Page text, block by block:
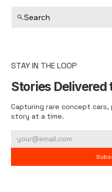
Search
STAY IN THE LOOP
Stories Delivered
Capturing rare concept
story at a time.